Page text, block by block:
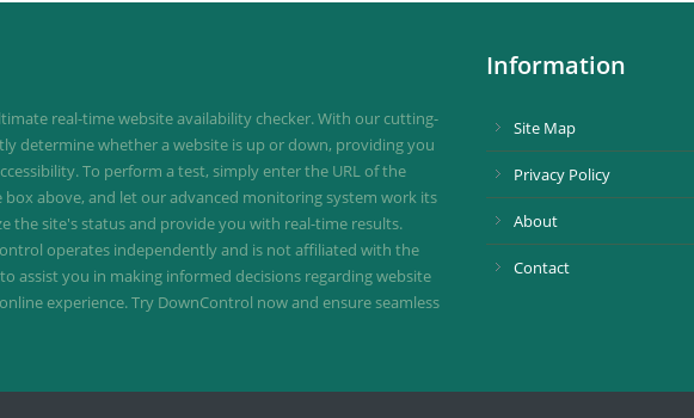
real-time website availability checker. With our cutting-
determine whether a website is up or down, providing you
To perform a test, simply enter the URL of the
above, and let our advanced monitoring system work its
the site's status and provide you with real-time results.
operates independently and is not affiliated with the
assist you in making informed decisions regarding website
experience. Try DownControl now and ensure seamless
Information
Site Map
Privacy Policy
About
Contact